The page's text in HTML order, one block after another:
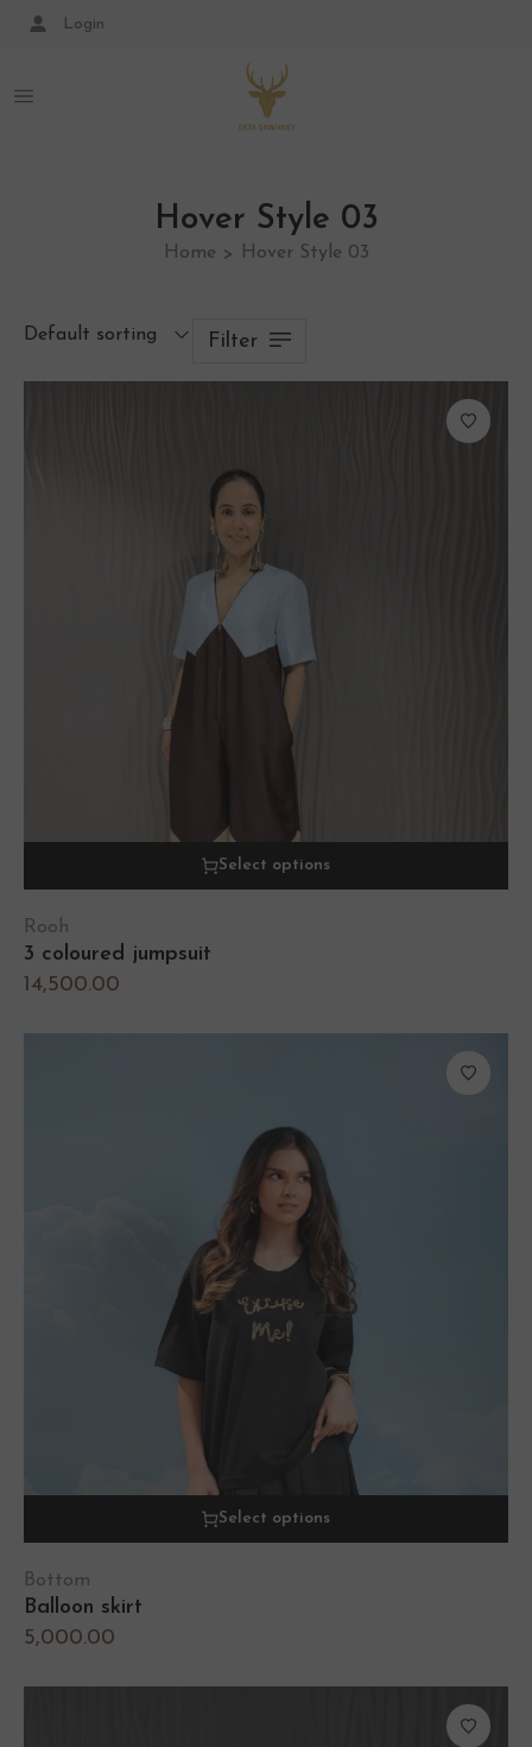
Login
Hover Style 03
Home > Hover Style 03
Default sorting Filter
Select options
Rooh
3 coloured jumpsuit
14,500.00
Select options
Bottom
Balloon skirt
5,000.00